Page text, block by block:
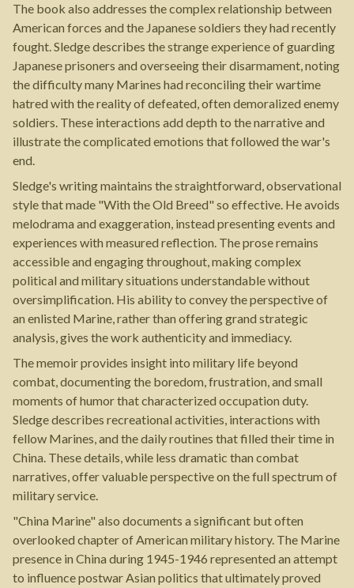
The book also addresses the complex relationship between
American forces and the Japanese soldiers they had recently
fought. Sledge describes the strange experience of guarding
Japanese prisoners and overseeing their disarmament, noting
the difficulty many Marines had reconciling their wartime
hatred with the reality of defeated, often demoralized enemy
soldiers. These interactions add depth to the narrative and
illustrate the complicated emotions that followed the war's
end.
Sledge's writing maintains the straightforward, observational
style that made "With the Old Breed" so effective. He avoids
melodrama and exaggeration, instead presenting events and
experiences with measured reflection. The prose remains
accessible and engaging throughout, making complex
political and military situations understandable without
oversimplification. His ability to convey the perspective of
an enlisted Marine, rather than offering grand strategic
analysis, gives the work authenticity and immediacy.
The memoir provides insight into military life beyond
combat, documenting the boredom, frustration, and small
moments of humor that characterized occupation duty.
Sledge describes recreational activities, interactions with
fellow Marines, and the daily routines that filled their time in
China. These details, while less dramatic than combat
narratives, offer valuable perspective on the full spectrum of
military service.
"China Marine" also documents a significant but often
overlooked chapter of American military history. The Marine
presence in China during 1945-1946 represented an attempt
to influence postwar Asian politics that ultimately proved